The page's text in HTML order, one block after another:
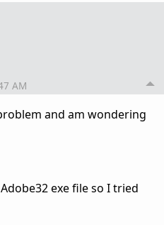
AM
and am wondering
exe file so I tried